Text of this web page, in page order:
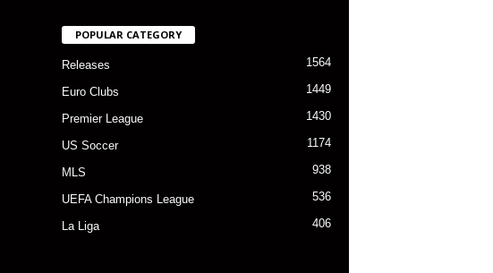
POPULAR CATEGORY
Releases 1564
Euro Clubs 1449
Premier League 1430
US Soccer 1174
MLS 938
UEFA Champions League 536
La Liga 406